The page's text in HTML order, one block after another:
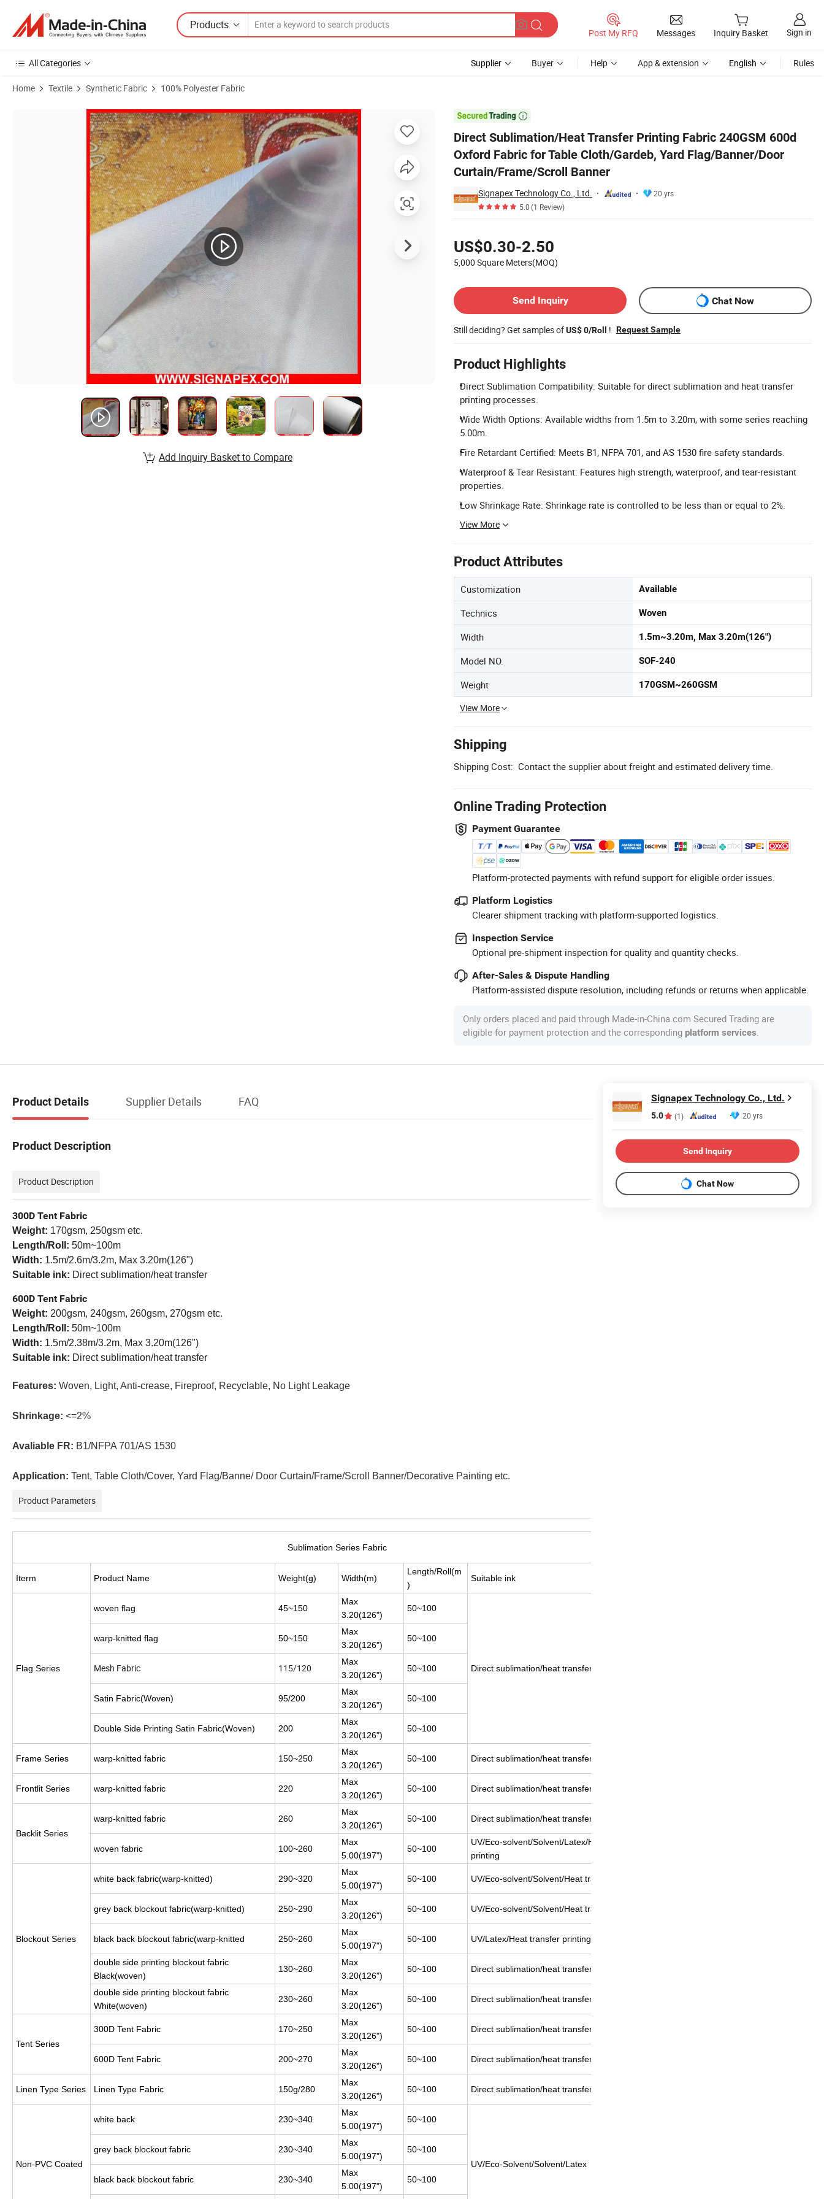
Products
Post My RFQ Messages Inquiry Basket Sign in
All Categories Supplier Buyer Help App & extension English Rules
Home Textile Synthetic Fabric 100% Polyester Fabric

Direct Sublimation/Heat Transfer Printing Fabric 240GSM 600d
Oxford Fabric for Table Cloth/Gardeb, Yard Flag/Banner/Door
Curtain/Frame/Scroll Banner
Signapex Technology Co., Ltd.
20 yrs
5.0(1 Review)
US$0.30-2.50
5,000 Square Meters(MOQ)
Send Inquiry
Chat Now
Still deciding? Get samples ofUS$ 0/Roll ! Request Sample
Product Highlights
Direct Sublimation Compatibility: Suitable for direct sublimation and heat transfer
printing processes.
Wide Width Options: Available widths from 1.5m to 3.20m, with some series reaching
5.00m.
Fire Retardant Certified: Meets B1, NFPA 701, and AS 1530 fire safety standards.
Waterproof & Tear Resistant: Features high strength, waterproof, and tear-resistant
properties.
Low Shrinkage Rate: Shrinkage rate is controlled to be less than or equal to 2%.
View More
Product Attributes
Customization Available
Technics Woven
Width 1.5m~3.20m, Max 3.20m(126")
Model NO. SOF-240
Weight 170GSM~260GSM
View More
Shipping
Shipping Cost: Contact the supplier about freight and estimated delivery time.
Online Trading Protection
Payment Guarantee
Platform-protected payments with refund support for eligible order issues.
Platform Logistics
Clearer shipment tracking with platform-supported logistics.
Inspection Service
Optional pre-shipment inspection for quality and quantity checks.
After-Sales & Dispute Handling
Platform-assisted dispute resolution, including refunds or returns when applicable.
Only orders placed and paid through Made-in-China.com Secured Trading are
eligible for payment protection and the corresponding platform services.
Product Images of Direct Sublimation/Heat Transfer Printing Fabric 240GSM 600d Oxford Fabric for Table Cloth/Gardeb, Yard Flag/Banner/Door Curtain/Frame/Scroll Banner
Add Inquiry Basket to Compare
Product Details Supplier Details FAQ
Product Description
Product Description
300D Tent Fabric
Weight: 170gsm, 250gsm etc.
Length/Roll: 50m~100m
Width: 1.5m/2.6m/3.2m, Max 3.20m(126")
Suitable ink: Direct sublimation/heat transfer
600D Tent Fabric
Weight: 200gsm, 240gsm, 260gsm, 270gsm etc.
Length/Roll: 50m~100m
Width: 1.5m/2.38m/3.2m, Max 3.20m(126")
Suitable ink: Direct sublimation/heat transfer
Features: Woven, Light, Anti-crease, Fireproof, Recyclable, No Light Leakage
Shrinkage: <=2%
Avaliable FR: B1/NFPA 701/AS 1530
Application: Tent, Table Cloth/Cover, Yard Flag/Banne/ Door Curtain/Frame/Scroll Banner/Decorative Painting etc.
Product Parameters
Sublimation Series Fabric
Iterm Product Name Weight(g) Width(m)
Length/Roll(m
)
Suitable ink
Flag Series
woven flag 45~150
Max
3.20(126")
50~100
Direct sublimation/heat transfer
warp-knitted flag 50~150
Max
3.20(126")
50~100
Mesh Fabric 115/120
Max
3.20(126")
50~100
Satin Fabric(Woven) 95/200
Max
3.20(126")
50~100
Double Side Printing Satin Fabric(Woven) 200
Max
3.20(126")
50~100
Frame Series warp-knitted fabric 150~250
Max
3.20(126")
50~100 Direct sublimation/heat transfer
Frontlit Series warp-knitted fabric 220
Max
3.20(126")
50~100 Direct sublimation/heat transfer
Backlit Series
warp-knitted fabric 260
Max
3.20(126")
50~100 Direct sublimation/heat transfer
woven fabric 100~260
Max
5.00(197")
50~100
UV/Eco-solvent/Solvent/Latex/Heat transfer
printing
Blockout Series
white back fabric(warp-knitted) 290~320
Max
5.00(197")
50~100 UV/Eco-solvent/Solvent/Heat transfer printing
grey back blockout fabric(warp-knitted) 250~290
Max
3.20(126")
50~100 UV/Eco-solvent/Solvent/Heat transfer printing
black back blockout fabric(warp-knitted 250~260
Max
5.00(197")
50~100 UV/Latex/Heat transfer printing/Dye direct
double side printing blockout fabric
Black(woven)
130~260
Max
3.20(126")
50~100 Direct sublimation/heat transfer
double side printing blockout fabric
White(woven)
230~260
Max
3.20(126")
50~100 Direct sublimation/heat transfer
Tent Series
300D Tent Fabric 170~250
Max
3.20(126")
50~100 Direct sublimation/heat transfer
600D Tent Fabric 200~270
Max
3.20(126")
50~100 Direct sublimation/heat transfer
Linen Type Series Linen Type Fabric 150g/280
Max
3.20(126")
50~100 Direct sublimation/heat transfer
Non-PVC Coated
white back 230~340
Max
5.00(197")
50~100
UV/Eco-Solvent/Solvent/Latex
grey back blockout fabric 230~340
Max
5.00(197")
50~100
black back blockout fabric 230~340
Max
5.00(197")
50~100
Signapex Technology Co., Ltd.
5.0 (1) 20 yrs
Send Inquiry
Chat Now